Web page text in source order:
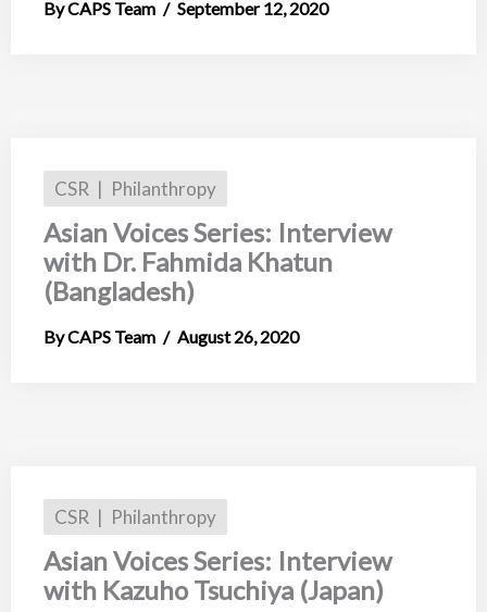
CAPS Team September 12, 2020
CSR Philanthropy
Asian Voices Series: Interview
with Dr. Fahmida Khatun
(Bangladesh)
CAPS Team August 26, 2020
CSR Philanthropy
Asian Voices Series: Interview
with Kazuho Tsuchiya (Japan)